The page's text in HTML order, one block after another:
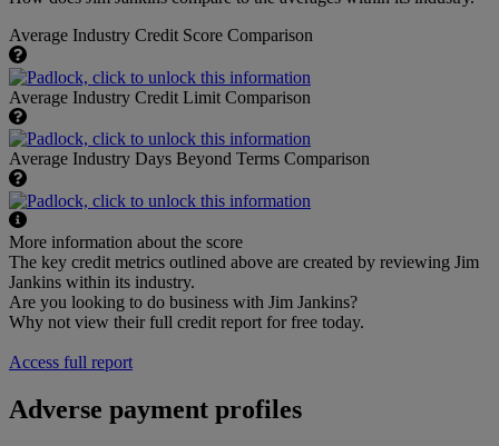
Average Industry Credit Score Comparison
Average Industry Credit Limit Comparison
Average Industry Days Beyond Terms Comparison
More information about the score
The key credit metrics outlined above are created by reviewing Jim
Jankins within its industry.
Are you looking to do business with Jim Jankins?
Why not view their full credit report for free today.
Access full report
Adverse payment profiles